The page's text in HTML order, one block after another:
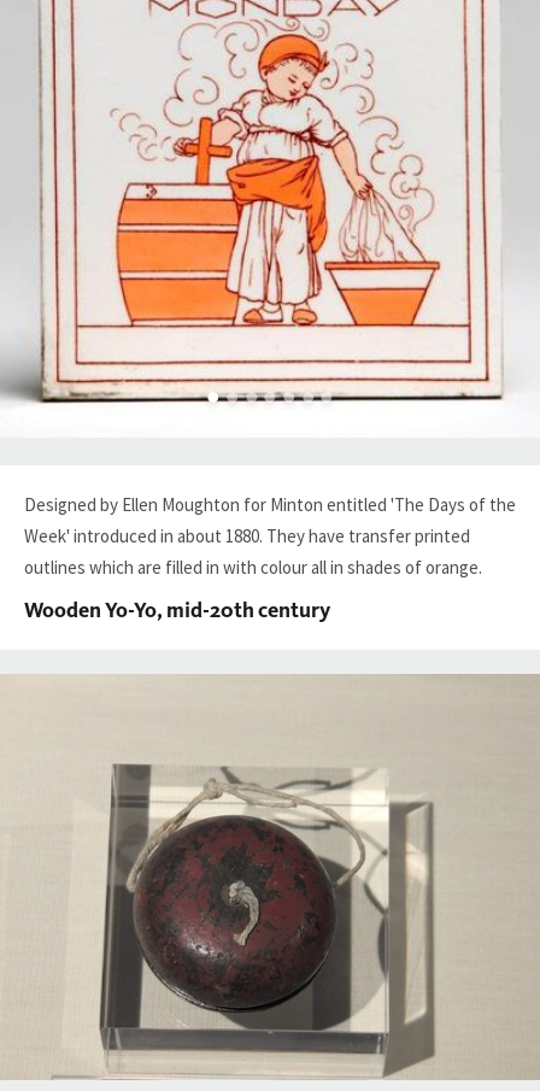
Designed by Ellen Moughton for Minton entitled 'The Days of the
Week' introduced in about 1880. They have transfer printed
outlines which are filled in with colour all in shades of orange.
Wooden Yo-Yo, mid-20th century